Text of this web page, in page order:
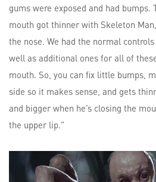
gums were exposed and had bumps.
mouth got thinner with Skeleton
the nose. We had the normal
well as additional ones for all of
mouth. So, you can fix little bumps,
side so it makes sense, and gets
and bigger when he’s closing the
the upper lip.”